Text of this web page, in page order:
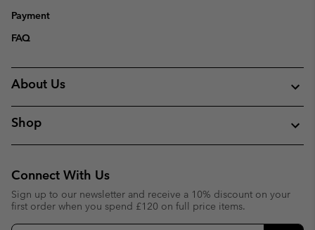
Payment
FAQ
About Us
Shop
Connect With Us
Sign up to our newsletter and receive a 10% discount on your
first order when you spend £120 on full price items.